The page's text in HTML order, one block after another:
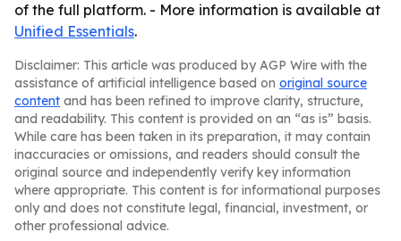
of the full platform. - More information is available at
Unified Essentials.
Disclaimer: This article was produced by AGP Wire with the
assistance of artificial intelligence based on original source
content and has been refined to improve clarity, structure,
and readability. This content is provided on an “as is” basis.
While care has been taken in its preparation, it may contain
inaccuracies or omissions, and readers should consult the
original source and independently verify key information
where appropriate. This content is for informational purposes
only and does not constitute legal, financial, investment, or
other professional advice.